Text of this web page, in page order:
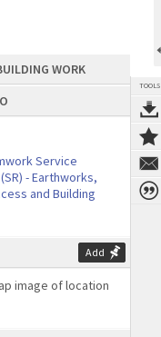
WORK
Service
- Earthworks,
and Building
Add
TOOLS